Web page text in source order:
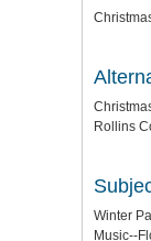
Rollins
Winter
Music--